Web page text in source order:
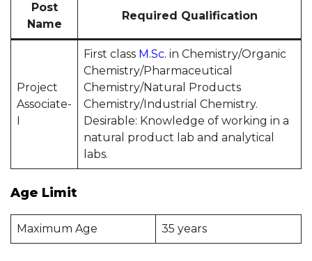
Post
Name
Required Qualification
Project
Associate-
I
First class M.Sc. in Chemistry/Organic
Chemistry/Pharmaceutical
Chemistry/Natural Products
Chemistry/Industrial Chemistry.
Desirable: Knowledge of working in a
natural product lab and analytical
labs.
Age Limit
Maximum Age 35 years